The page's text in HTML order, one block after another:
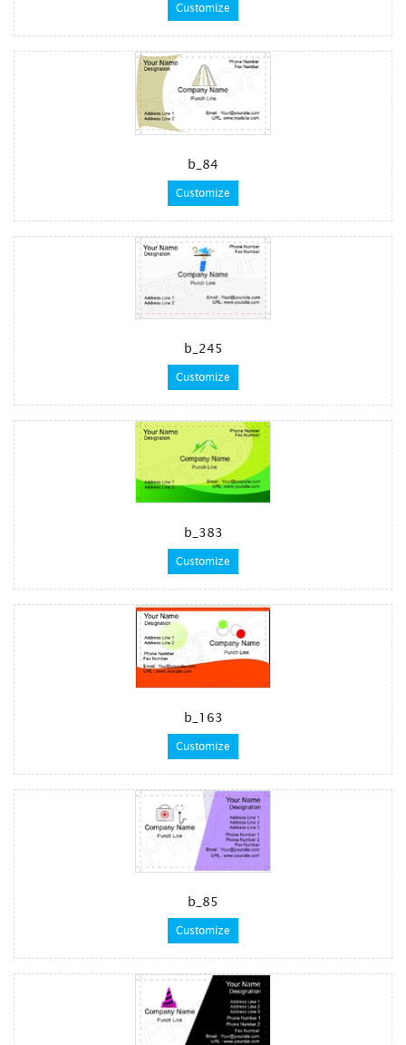
Customize
b_84
Customize
b_245
Customize
b_383
Customize
b_163
Customize
b_85
Customize